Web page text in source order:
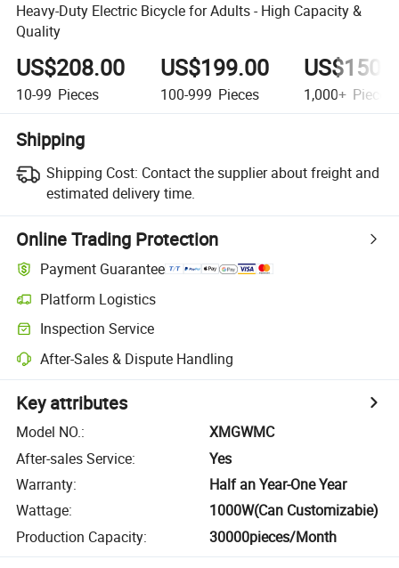
Heavy-Duty Electric Bicycle for Adults - High Capacity &
Quality
US$208.00
10-99 Pieces
US$199.00
100-999 Pieces 1,000+ Pieces
Shipping
Shipping Cost: Contact the supplier about freight and
estimated delivery time.
Online Trading Protection
Payment Guarantee
Platform Logistics
Inspection Service
After-Sales & Dispute Handling
Key attributes
Model NO.:
XMGWMC
After-sales Service:
Yes
Warranty:
Half an Year-One Year
Wattage:
1000W(Can Customizabie)
Production Capacity: 30000pieces/Month